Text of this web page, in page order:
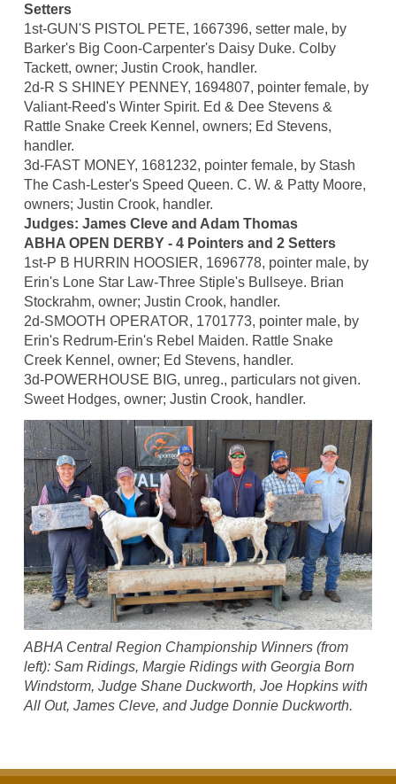
Setters
1st-GUN'S PISTOL PETE, 1667396, setter male, by
Barker's Big Coon-Carpenter's Daisy Duke. Colby
Tackett, owner; Justin Crook, handler.
2d-R S SHINEY PENNEY, 1694807, pointer female, by
Valiant-Reed's Winter Spirit. Ed & Dee Stevens &
Rattle Snake Creek Kennel, owners; Ed Stevens,
handler.
3d-FAST MONEY, 1681232, pointer female, by Stash
The Cash-Lester's Speed Queen. C. W. & Patty Moore,
owners; Justin Crook, handler.
Judges: James Cleve and Adam Thomas
ABHA OPEN DERBY - 4 Pointers and 2 Setters
1st-P B HURRIN HOOSIER, 1696778, pointer male, by
Erin's Lone Star Law-Three Stiple's Bullseye. Brian
Stockrahm, owner; Justin Crook, handler.
2d-SMOOTH OPERATOR, 1701773, pointer male, by
Erin's Redrum-Erin's Rebel Maiden. Rattle Snake
Creek Kennel, owner; Ed Stevens, handler.
3d-POWERHOUSE BIG, unreg., particulars not given.
Sweet Hodges, owner; Justin Crook, handler.
ABHA Central Region Championship Winners (from
left): Sam Ridings, Margie Ridings with Georgia Born
Windstorm, Judge Shane Duckworth, Joe Hopkins with
All Out, James Cleve, and Judge Donnie Duckworth.